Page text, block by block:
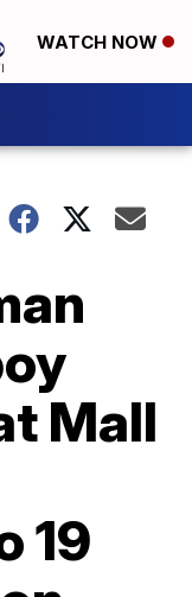
WATCH NOW
Mall
19